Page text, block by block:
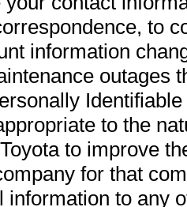
to
information
outages
to the
to improve
for that
information to any